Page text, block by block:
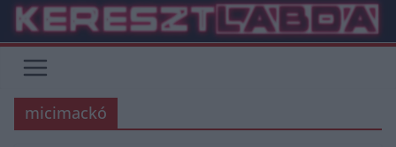
Skip
content
micimackó